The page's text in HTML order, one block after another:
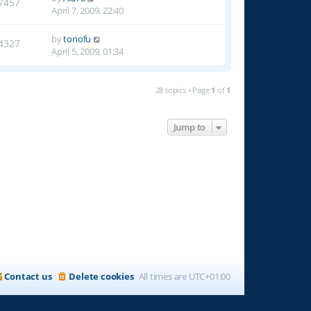
April 7, 2009, 22:40
bytonofu
April 5, 2009, 01:34
28 topics • Page 1 of 1
Jump to
All times are UTC+01:00
Delete cookies
Contact us